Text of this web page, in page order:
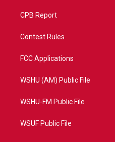
CPB Report
Contest Rules
FCC Applications
WSHU (AM) Public File
WSHU-FM Public File
WSUF Public File